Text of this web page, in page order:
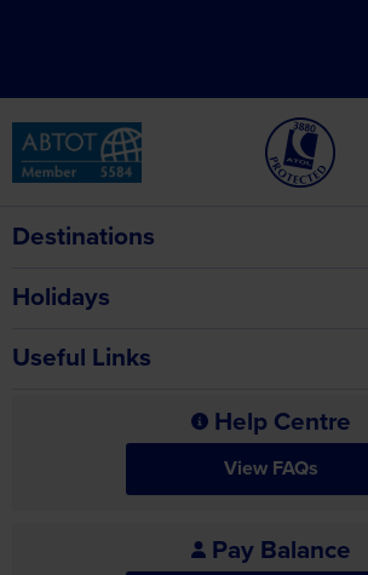
Destinations
Holidays
Useful Links
Help Centre
View FAQs
Pay Balance